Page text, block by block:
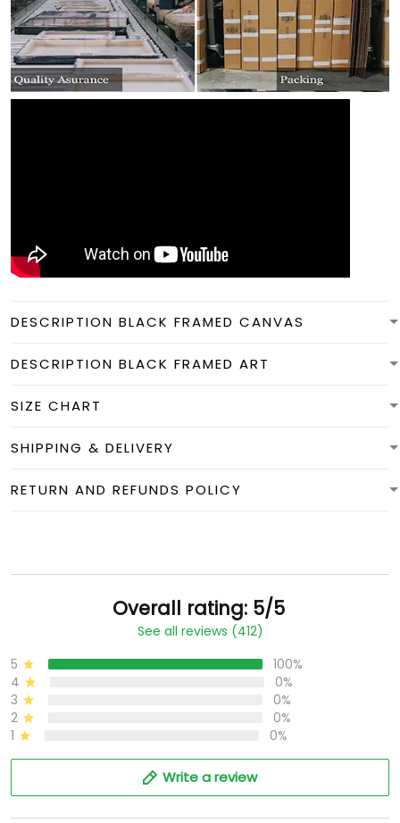
DESCRIPTION BLACK FRAMED CANVAS
DESCRIPTION BLACK FRAMED ART
SIZE CHART
SHIPPING & DELIVERY
RETURN AND REFUNDS POLICY
Overall rating: 5/5
See all reviews (412)
5
100%
4
0%
3
0%
2
0%
1
0%
Write a review